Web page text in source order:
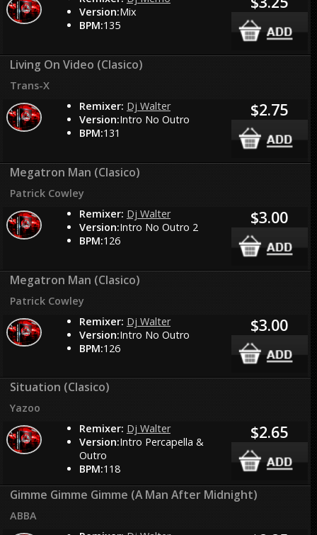
Version:Mix
BPM:135
Living On Video (Clasico)
Trans-X
Remixer: Dj Walter
Version:Intro No Outro
BPM:131
$2.75
Megatron Man (Clasico)
Patrick Cowley
Remixer: Dj Walter
Version:Intro No Outro 2
BPM:126
$3.00
Megatron Man (Clasico)
Patrick Cowley
Remixer: Dj Walter
Version:Intro No Outro
BPM:126
$3.00
Situation (Clasico)
Yazoo
Remixer: Dj Walter
Version:Intro Percapella &
Outro
BPM:118
$2.65
Gimme Gimme Gimme (A Man After Midnight)
ABBA